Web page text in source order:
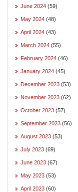
June 2024 (59)
May 2024 (48)
April 2024 (43)
March 2024 (55)
February 2024 (46)
January 2024 (45)
December 2023 (53)
November 2023 (62)
October 2023 (57)
September 2023 (56)
August 2023 (53)
July 2023 (69)
June 2023 (67)
May 2023 (53)
April 2023 (60)